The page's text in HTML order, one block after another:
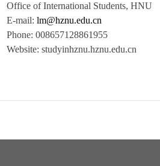
Office of International Students, HNU
E-mail: lm@hznu.edu.cn
Phone: 008657128861955
Website: studyinhznu.hznu.edu.cn